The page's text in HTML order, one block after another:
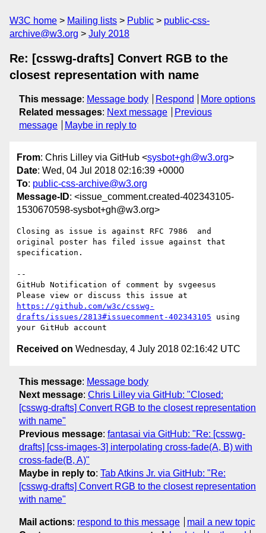
W3C home Mailing lists Public
public-css-
archive@w3.org
July 2018
Re: [csswg-drafts] Convert RGB to the
closest representation with name
This message: Message body Respond
More options
Related messages: Next message
Previous
message
Maybe in reply to
From: Chris Lilley via GitHub <sysbot+gh@w3.org>
Date: Wed, 04 Jul 2018 02:16:39 +0000
To: public-css-archive@w3.org
Message-ID: <issue_comment.created-402343105-
1530670598-sysbot+gh@w3.org>
Closing as issue is against RFC 7986  and
original poster has filed issue against that
specification.
--
GitHub Notification of comment by svgeesus
https://github.com/w3c/csswg-
drafts/issues/2813#issuecomment-402343105 using
Received on Wednesday, 4 July 2018 02:16:42 UTC
This message: Message body
Next message: Chris Lilley via GitHub: "Closed:
[csswg-drafts] Convert RGB to the closest representation
with name"
Previous message: fantasai via GitHub: "Re: [csswg-
drafts] [css-images-3] interpolating cross-fade(A, B) with
cross-fade(B, A)"
Maybe in reply to: Tab Atkins Jr. via GitHub: "Re:
[csswg-drafts] Convert RGB to the closest representation
with name"
Mail actions: respond to this message
mail a new topic